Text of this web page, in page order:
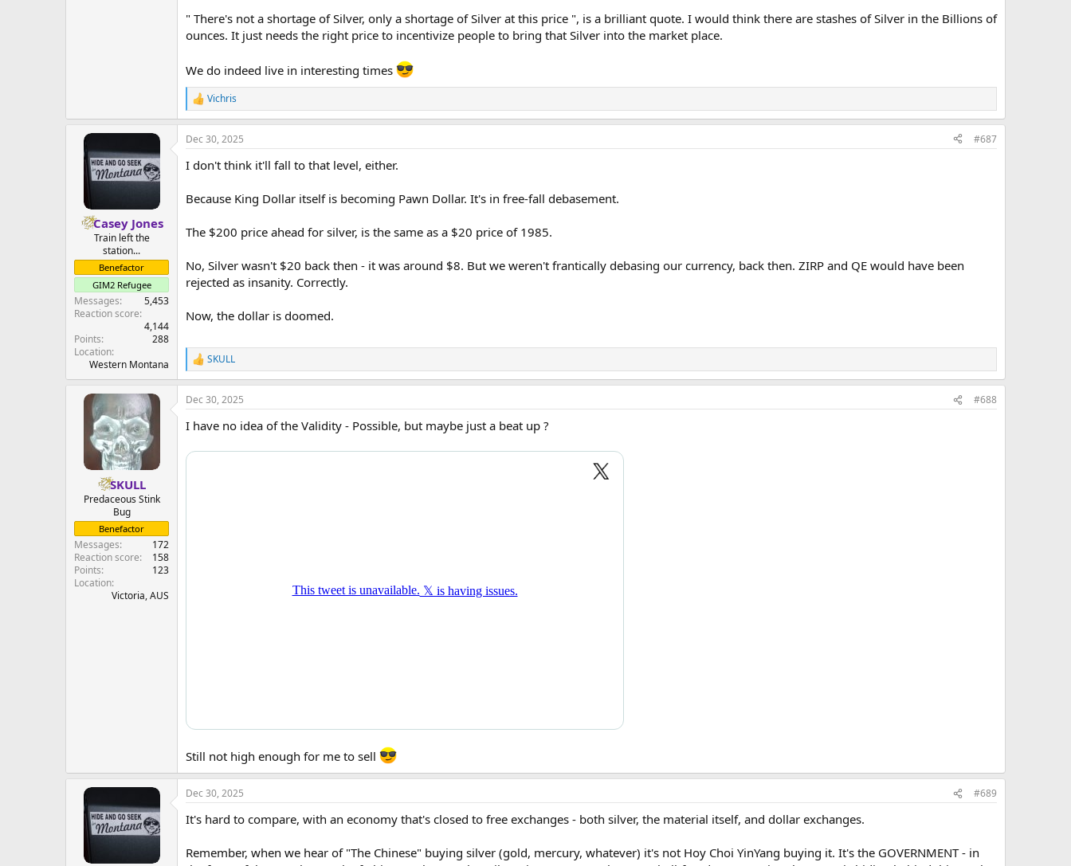
" There's not a shortage of Silver, only a shortage of Silver at this price ", is a brilliant quote. I would think there are stashes of Silver in the Billions of
ounces. It just needs the right price to incentivize people to bring that Silver into the market place.
We do indeed live in interesting times
R
e
a
c
i
n
s
Vichris
Casey Jones
Train left the
station...
Benefactor
GIM2 Refugee
Messages
5,453
Reaction score
4,144
Points
288
Location
Western Montana
Dec 30, 2025 #687
I don't think it'll fall to that level, either.
Because King Dollar itself is becoming Pawn Dollar. It's in free-fall debasement.
The $200 price ahead for silver, is the same as a $20 price of 1985.
No, Silver wasn't $20 back then - it was around $8. But we weren't frantically debasing our currency, back then. ZIRP and QE would have been
rejected as insanity. Correctly.
Now, the dollar is doomed.
R
e
a
c
n
SKULL
SKULL
Predaceous Stink
Bug
Benefactor
Messages
172
Reaction score
158
Points
123
Location
Victoria, AUS
Dec 30, 2025 #688
I have no idea of the Validity - Possible, but maybe just a beat up ?
Still not high enough for me to sell
Dec 30, 2025 #689
It's hard to compare, with an economy that's closed to free exchanges - both silver, the material itself, and dollar exchanges.
Remember, when we hear of "The Chinese" buying silver (gold, mercury, whatever) it's not Hoy Choi YinYang buying it. It's the GOVERNMENT - in